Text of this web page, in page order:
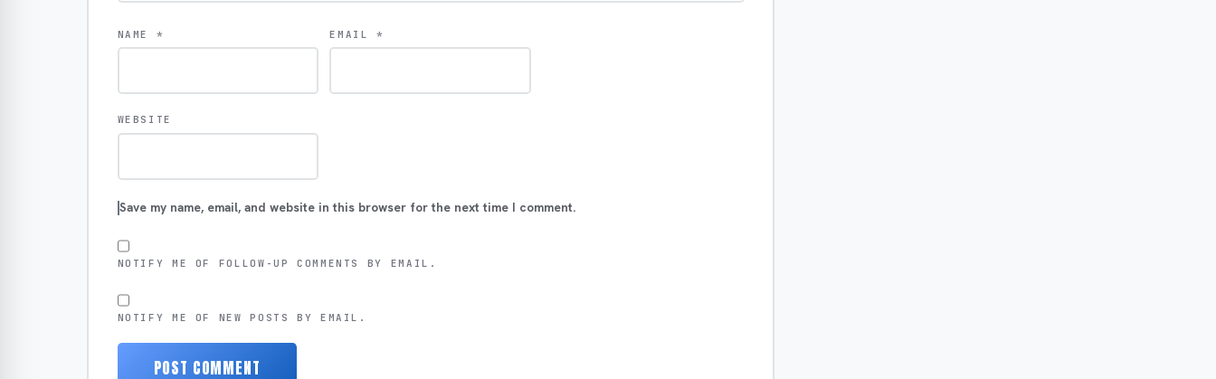
NAME * EMAIL*
WEBSITE
Save my name, email, and website in this browser for the next time I comment.
NOTIFY ME OF FOLLOW-UP COMMENTS BY EMAIL.
NOTIFY ME OF NEW POSTS BY EMAIL.